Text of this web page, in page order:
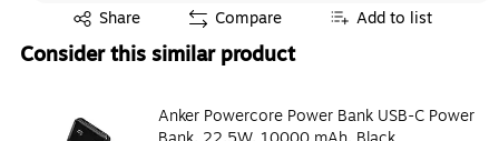
Share
Exited tooltip Compare Add to list
Consider this similar product
Anker Powercore Power Bank USB-C Power